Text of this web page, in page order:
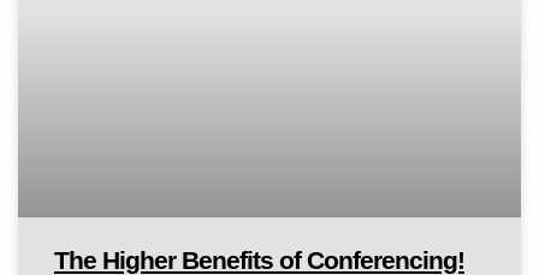
The Higher Benefits of Conferencing!